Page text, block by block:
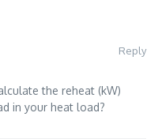
Reply
the reheat (kW)
in your heat load?